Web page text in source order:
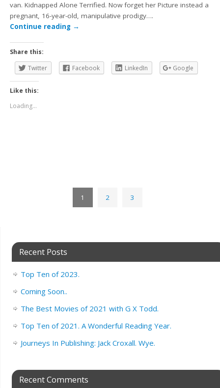
van. Kidnapped Alone Terrified. Now forget her Picture instead a
pregnant, 16-year-old, manipulative prodigy….
Continue reading →
Share this:
Twitter
Facebook LinkedIn Google
Like this:
Loading...
1 2 3
Recent Posts
Top Ten of 2023.
Coming Soon..
The Best Movies of 2021 with G X Todd.
Top Ten of 2021. A Wonderful Reading Year.
Journeys In Publishing: Jack Croxall. Wye.
Recent Comments